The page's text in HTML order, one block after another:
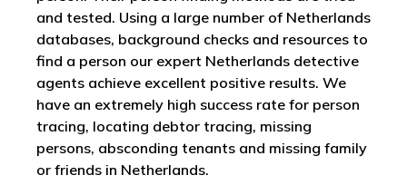
and tested. Using a large number of Netherlands
databases, background checks and resources to
find a person our expert Netherlands detective
agents achieve excellent positive results. We
have an extremely high success rate for person
tracing, locating debtor tracing, missing
persons, absconding tenants and missing family
or friends in Netherlands.